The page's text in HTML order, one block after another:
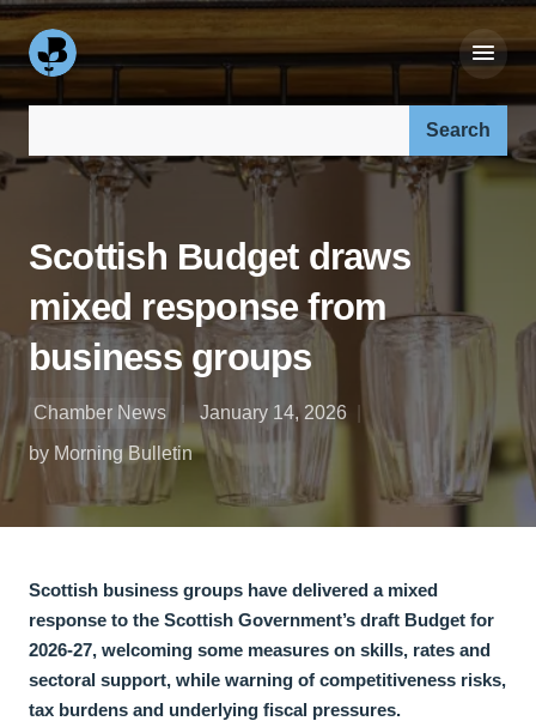
Scottish Budget draws
mixed response from
business groups
Chamber News
January 14, 2026
by Morning Bulletin
Scottish business groups have delivered a mixed
response to the Scottish Government’s draft Budget for
2026-27, welcoming some measures on skills, rates and
sectoral support, while warning of competitiveness risks,
tax burdens and underlying fiscal pressures.